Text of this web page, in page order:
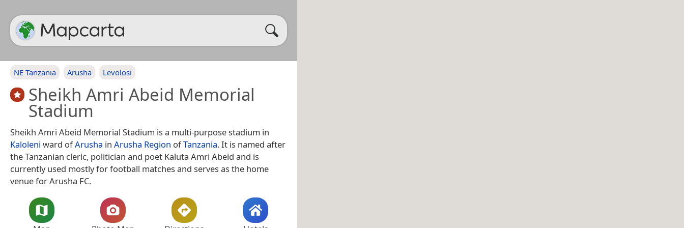
NE Tanzania Arusha Levolosi
Sheikh Amri Abeid Memorial
Stadium
Sheikh Amri Abeid Memorial Stadium is a multi-purpose stadium in
Kaloleni ward ofArusha in Arusha Region ofTanzania. It is named after
the Tanzanian cleric, politician and poet Kaluta Amri Abeid and is
currently used mostly for football matches and serves as the home
venue for Arusha FC.